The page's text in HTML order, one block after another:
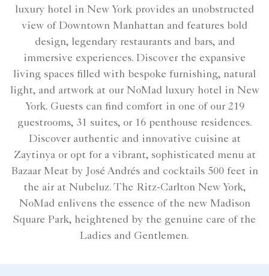
luxury hotel in New York provides an unobstructed
view of Downtown Manhattan and features bold
design, legendary restaurants and bars, and
immersive experiences. Discover the expansive
living spaces filled with bespoke furnishing, natural
light, and artwork at our NoMad luxury hotel in New
York. Guests can find comfort in one of our 219
guestrooms, 31 suites, or 16 penthouse residences.
Discover authentic and innovative cuisine at
Zaytinya or opt for a vibrant, sophisticated menu at
Bazaar Meat by José Andrés and cocktails 500 feet in
the air at Nubeluz. The Ritz-Carlton New York,
NoMad enlivens the essence of the new Madison
Square Park, heightened by the genuine care of the
Ladies and Gentlemen.